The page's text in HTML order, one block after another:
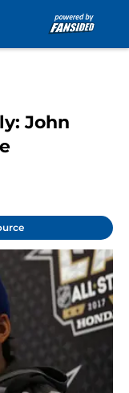
John